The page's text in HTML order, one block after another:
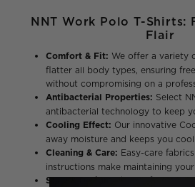
NNT Work Polo T-Shirts:
Flair
Comfort & Fit: We offer a variety
flatter all body types, ensuring
without compromising on a
Antibacterial Properties: Select
antibacterial technology to keep
Cooling Effect: Our innovative
away moisture and keeps you
Cleaning & Care: Easy-care
instructions make maintaining
Style & Design:Choose from a